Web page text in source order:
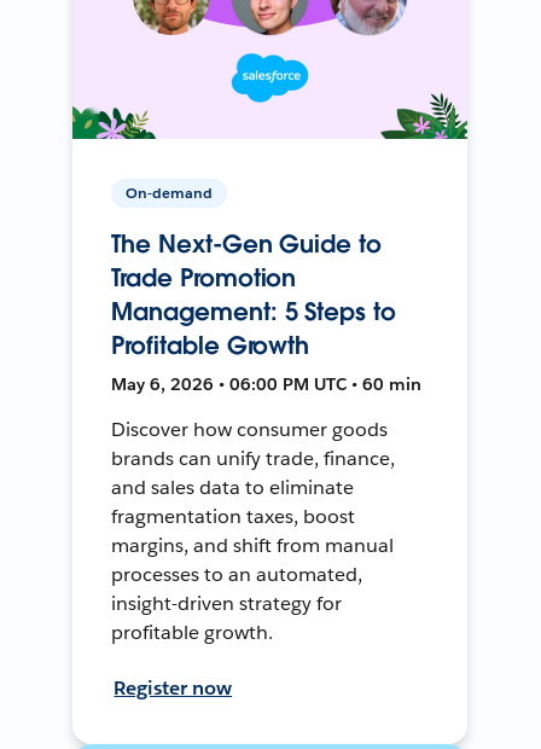
On-demand
The Next-Gen Guide to
Trade Promotion
Management: 5 Steps to
Profitable Growth
May 6, 2026 • 06:00 PM UTC • 60 min
Discover how consumer goods
brands can unify trade, finance,
and sales data to eliminate
fragmentation taxes, boost
margins, and shift from manual
processes to an automated,
insight-driven strategy for
profitable growth.
Register now